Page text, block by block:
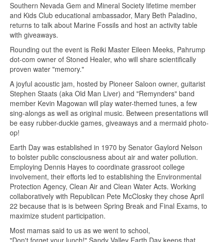
Southern Nevada Gem and Mineral Society lifetime member
and Kids Club educational ambassador, Mary Beth Paladino,
returns to talk about Marine Fossils and host an activity table
with giveaways.
Rounding out the event is Reiki Master Eileen Meeks, Pahrump
dot-com owner of Stoned Healer, who will share scientifically
proven water "memory."
A joyful acoustic jam, hosted by Pioneer Saloon owner, guitarist
Stephen Staats (aka Old Man Liver) and "Remynders" band
member Kevin Magowan will play water-themed tunes, a few
sing-alongs as well as original music. Between presentations will
be easy rubber-duckie games, giveaways and a mermaid photo-
op!
Earth Day was established in 1970 by Senator Gaylord Nelson
to bolster public consciousness about air and water pollution.
Employing Dennis Hayes to coordinate grassroot college
involvement, their efforts led to establishing the Environmental
Protection Agency, Clean Air and Clean Water Acts. Working
collaboratively with Republican Pete McClosky they chose April
22 because that is is between Spring Break and Final Exams, to
maximize student participation.
Most mamas said to us as we went to school,